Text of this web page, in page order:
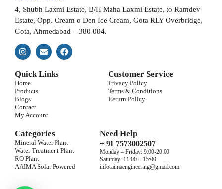
4, Shubh Laxmi Estate, B/H Maha Laxmi Estate, to Ramdev
Estate, Opp. Cream o Den Ice Cream, Gota RLY Overbridge,
Gota, Ahmedabad – 380 004.
Quick Links
Home
Products
Blogs
Contact
My Account
Customer Service
Privacy Policy
Terms & Conditions
Return Policy
Categories
Mineral Water Plant
Water Treatment Plant
RO Plant
AAIMA Solar Powered
Need Help
+ 91 7573002507
Monday – Friday: 9:00-20:00
Saturday: 11:00 – 15:00
infoaaimaengineering@gmail.com